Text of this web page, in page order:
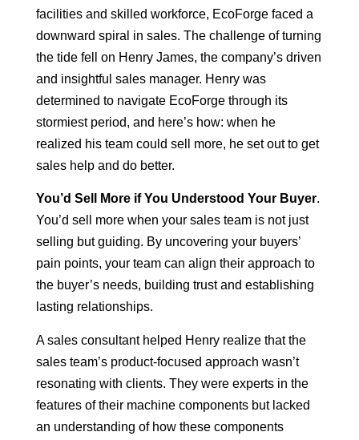
facilities and skilled workforce, EcoForge faced a
downward spiral in sales. The challenge of turning
the tide fell on Henry James, the company’s driven
and insightful sales manager. Henry was
determined to navigate EcoForge through its
stormiest period, and here’s how: when he
realized his team could sell more, he set out to get
sales help and do better.
You’d Sell More if You Understood Your Buyer.
You’d sell more when your sales team is not just
selling but guiding. By uncovering your buyers’
pain points, your team can align their approach to
the buyer’s needs, building trust and establishing
lasting relationships.
A sales consultant helped Henry realize that the
sales team’s product-focused approach wasn’t
resonating with clients. They were experts in the
features of their machine components but lacked
an understanding of how these components